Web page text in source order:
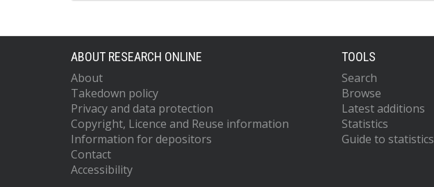
ABOUT RESEARCH ONLINE
About
Takedown policy
Privacy and data protection
Copyright, Licence and Reuse information
Information for depositors
Contact
Accessibility
TOOLS
Search
Browse
Latest additions
Statistics
Guide to statistics